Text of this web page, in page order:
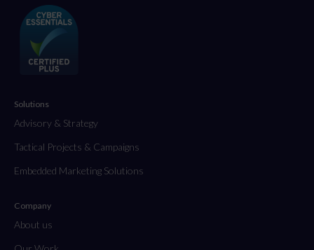
Solutions
Advisory & Strategy
Tactical Projects & Campaigns
Embedded Marketing Solutions
Company
About us